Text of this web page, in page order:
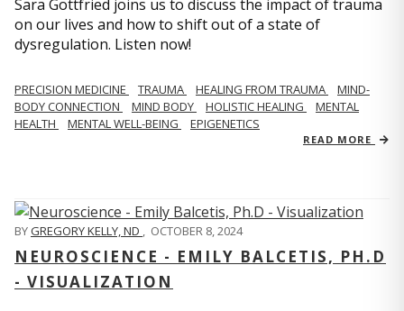
Sara Gottfried joins us to discuss the impact of trauma
on our lives and how to shift out of a state of
dysregulation. Listen now!
PRECISION MEDICINE TRAUMA HEALING FROM TRAUMA
MIND-
BODY CONNECTION
MIND BODY HOLISTIC HEALING
MENTAL
HEALTH
MENTAL WELL-BEING EPIGENETICS
READ MORE
BYGREGORY KELLY, ND OCTOBER 8, 2024
NEUROSCIENCE - EMILY BALCETIS, PH.D
- VISUALIZATION